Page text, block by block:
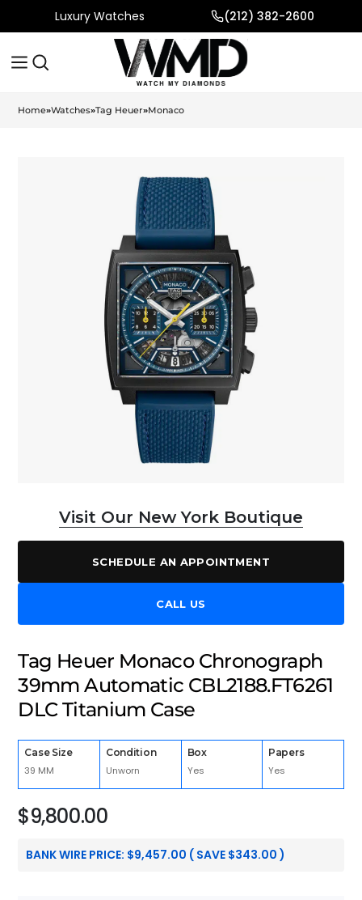
Luxury Watches (212) 382-2600
Home»Watches»Tag Heuer»Monaco
Visit Our New York Boutique
SCHEDULE AN APPOINTMENT
CALL US
Tag Heuer Monaco Chronograph
39mm Automatic CBL2188.FT6261
DLC Titanium Case
Case Size
39 MM
Condition
Unworn
Box
Yes
Papers
Yes
$9,800.00
BANK WIRE PRICE: $9,457.00 ( SAVE $343.00 )